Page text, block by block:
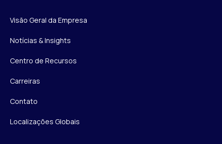
Visão Geral da Empresa
Notícias & Insights
Centro de Recursos
Carreiras
Contato
Localizações Globais